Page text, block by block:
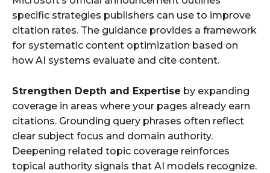
specific strategies publishers can use to improve
citation rates. The guidance provides a framework
for systematic content optimization based on
how AI systems evaluate and cite content.
Strengthen Depth and Expertise by expanding
coverage in areas where your pages already earn
citations. Grounding query phrases often reflect
clear subject focus and domain authority.
Deepening related topic coverage reinforces
topical authority signals that AI models recognize.